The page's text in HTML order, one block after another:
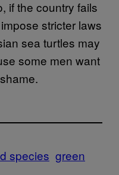
if the country fails
stricter laws
sea turtles may
some men want
species green